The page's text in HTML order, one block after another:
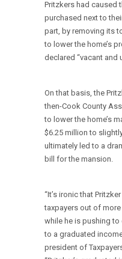
Pritzkers had caused
purchased next to
part, by removing its
to lower the home’s
declared “vacant and
On that basis, the
then-Cook County
to lower the home’s
$6.25 million to
ultimately led to a
bill for the mansion.
“It’s ironic that
taxpayers out of
while he is pushing
to a graduated
president of